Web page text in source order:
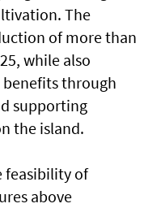
The
of more than
while also
through
supporting
the island.
feasibility of
above